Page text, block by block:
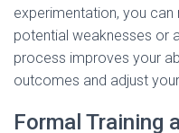
experimentation, you
potential weaknesses or
process improves your
outcomes and adjust
Formal Training